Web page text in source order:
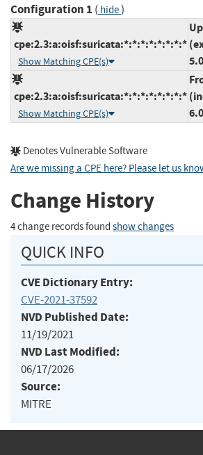
Configuration 1 ( hide)
cpe:2.3:a:oisf:suricata:*:*:*:*:*:*:*:*
Show Matching CPE(s)
cpe:2.3:a:oisf:suricata:*:*:*:*:*:*:*:*
Show Matching CPE(s)
Denotes Vulnerable Software
Are we missing a CPE here? Please let us
Change History
4 change records found show changes
QUICK INFO
CVE Dictionary Entry:
CVE-2021-37592
NVD Published Date:
11/19/2021
NVD Last Modified:
06/17/2026
Source:
MITRE